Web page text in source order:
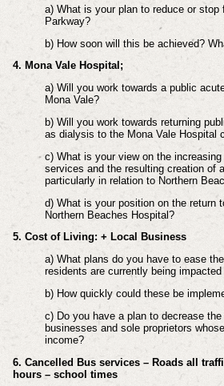
a) What is your plan to reduce or stop
Parkway?
b) How soon will this be achieved?
4. Mona Vale Hospital;
a) Will you work towards a public
Mona Vale?
b) Will you work towards returning
as dialysis to the Mona Vale Hospital
c) What is your view on the
services and the resulting creation of
particularly in relation to Northern
d) What is your position on the return
Northern Beaches Hospital?
5. Cost of Living: + Local Business
a) What plans do you have to ease
residents are currently being impacted
b) How quickly could these be
c) Do you have a plan to decrease
businesses and sole proprietors
income?
6. Cancelled Bus services – Roads all
hours – school times